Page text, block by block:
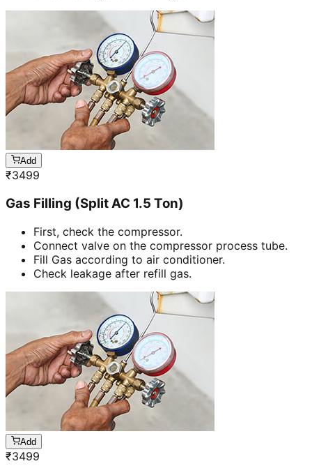
Add
₹3499
Gas Filling (Split AC 1.5 Ton)
First, check the compressor.
Connect valve on the compressor process tube.
Fill Gas according to air conditioner.
Check leakage after refill gas.
Add
₹3499